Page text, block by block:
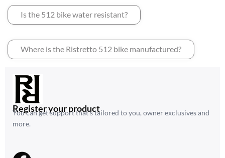
Is the 512 bike water resistant?
Where is the Ristretto 512 bike manufactured?
Register your product
You can get support that’s tailored to you, owner exclusives and
more.